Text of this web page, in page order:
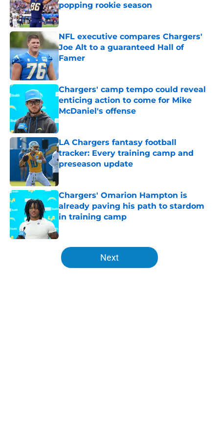
popping rookie season
Published by on Invalid Date
NFL executive compares Chargers'
Joe Alt to a guaranteed Hall of
Famer
Published by on Invalid Date
Chargers' camp tempo could reveal
enticing action to come for Mike
McDaniel's offense
Published by on Invalid Date
LA Chargers fantasy football
tracker: Every training camp and
preseason update
Published by on Invalid Date
Chargers' Omarion Hampton is
already paving his path to stardom
in training camp
Published by on Invalid Date
5 related articles loaded
Next